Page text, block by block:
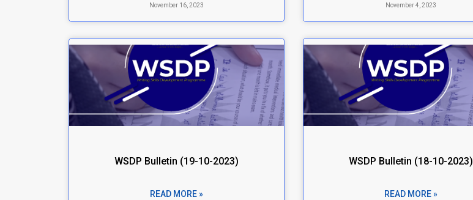
November 16, 2023 November 4, 2023
WSDP Bulletin (19-10-2023)
READ MORE »
WSDP Bulletin (18-10-2023)
READ MORE »